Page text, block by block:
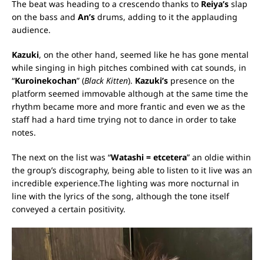
The beat was heading to a crescendo thanks to Reiya’s slap
on the bass and An’s drums, adding to it the applauding
audience.
Kazuki, on the other hand, seemed like he has gone mental
while singing in high pitches combined with cat sounds, in
“Kuroinekochan” (Black Kitten). Kazuki’s presence on the
platform seemed immovable although at the same time the
rhythm became more and more frantic and even we as the
staff had a hard time trying not to dance in order to take
notes.
The next on the list was “Watashi = etcetera” an oldie within
the group’s discography, being able to listen to it live was an
incredible experience.The lighting was more nocturnal in
line with the lyrics of the song, although the tone itself
conveyed a certain positivity.